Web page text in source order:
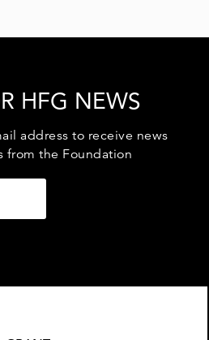
HFG NEWS
address to receive news
from the Foundation